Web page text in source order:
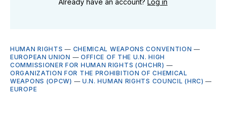
HUMAN RIGHTS — CHEMICAL WEAPONS CONVENTION —
EUROPEAN UNION — OFFICE OF THE U.N. HIGH
COMMISSIONER FOR HUMAN RIGHTS (OHCHR) —
ORGANIZATION FOR THE PROHIBITION OF CHEMICAL
WEAPONS (OPCW) — U.N. HUMAN RIGHTS COUNCIL (HRC) —
EUROPE